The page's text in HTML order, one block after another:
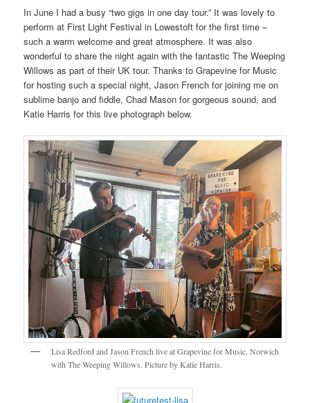
In June I had a busy “two gigs in one day tour.” It was lovely to
perform at First Light Festival in Lowestoft for the first time –
such a warm welcome and great atmosphere. It was also
wonderful to share the night again with the fantastic The Weeping
Willows as part of their UK tour. Thanks to Grapevine for Music
for hosting such a special night, Jason French for joining me on
sublime banjo and fiddle, Chad Mason for gorgeous sound, and
Katie Harris for this live photograph below.
Lisa Redford and Jason French live at Grapevine for Music, Norwich
with The Weeping Willows. Picture by Katie Harris.